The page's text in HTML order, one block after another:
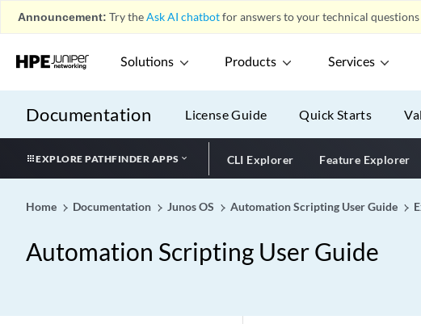
Announcement: Try theAsk AI chatbotfor answers to your technical
Solutions Products Services
Documentation License Guide Quick Starts
EXPLORE PATHFINDER APPS CLI Explorer Feature Explorer
Home Documentation Junos OS Automation Scripting User Guide
Automation Scripting User Guide